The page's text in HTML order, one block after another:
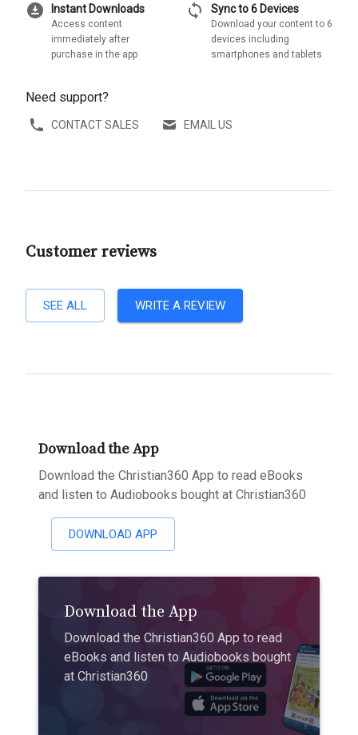
download_for_offline Instant Downloads
Access content
immediately after
purchase in the app
sync Sync to 6 Devices
Download your content to 6
devices including
smartphones and tablets
Need support?
CONTACT SALES EMAIL US
Customer reviews
SEE ALL WRITE A REVIEW
Download the App
Download the Christian360 App to read eBooks
and listen to Audiobooks bought at Christian360
DOWNLOAD APP
Download the App
Download the Christian360 App to read
eBooks and listen to Audiobooks bought
at Christian360